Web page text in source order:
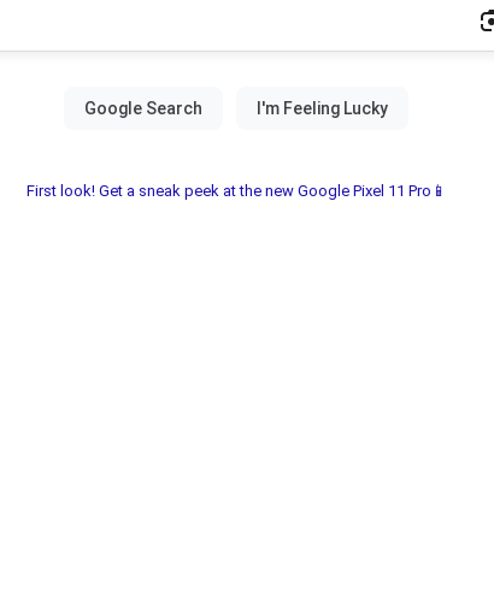
First look! Get a sneak peek at the new Google Pixel 11 Pro📱